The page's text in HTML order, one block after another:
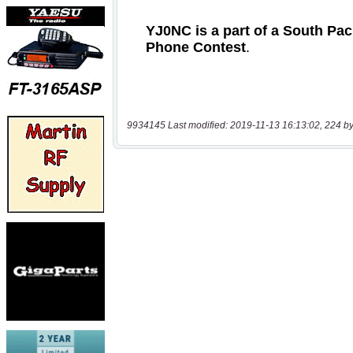
9934145 Last modified: 2019-11-13 16:13:02, 224